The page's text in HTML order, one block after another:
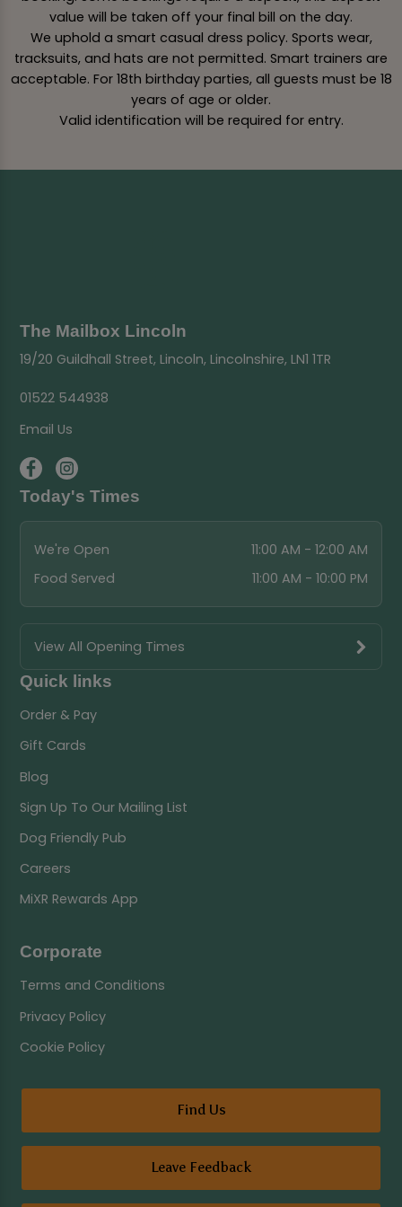
value will be taken off your final bill on the day.
We uphold a smart casual dress policy. Sports wear,
tracksuits, and hats are not permitted. Smart trainers are
acceptable. For 18th birthday parties, all guests must be 18
years of age or older.
Valid identification will be required for entry.
The Mailbox Lincoln
19/20 Guildhall Street, Lincoln, Lincolnshire, LN1 1TR
01522 544938
Email Us
Today's Times
We're Open
11:00 AM - 12:00 AM
Food Served
11:00 AM - 10:00 PM
View All Opening Times
Quick links
Order & Pay
Gift Cards
Blog
Sign Up To Our Mailing List
Dog Friendly Pub
Careers
MiXR Rewards App
Corporate
Terms and Conditions
Privacy Policy
Cookie Policy
Find Us
Leave Feedback